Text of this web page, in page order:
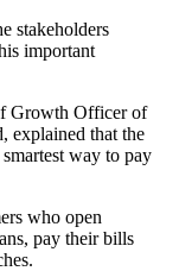
stakeholders
important
Growth Officer of
explained that the
way to pay
who open
pay their bills